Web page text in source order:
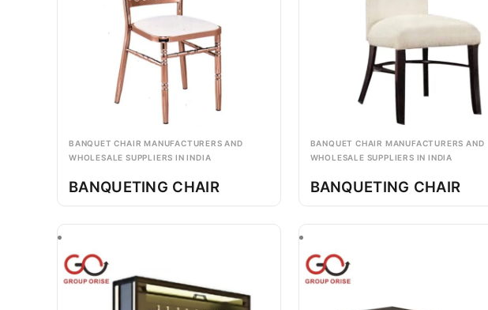
BANQUET CHAIR MANUFACTURERS AND
WHOLESALE SUPPLIERS IN INDIA
BANQUETING CHAIR
BANQUET CHAIR MANUFACTURERS AND
WHOLESALE SUPPLIERS IN INDIA
BANQUETING CHAIR